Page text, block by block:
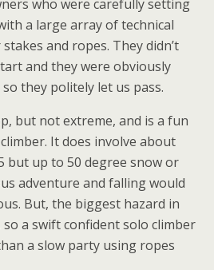
who were carefully setting
a large array of technical
and ropes. They didn’t
and they were obviously
they politely let us pass.
but not extreme, and is a fun
It does involve about
but up to 50 degree snow or
adventure and falling would
But, the biggest hazard in
a swift confident solo climber
a slow party using ropes